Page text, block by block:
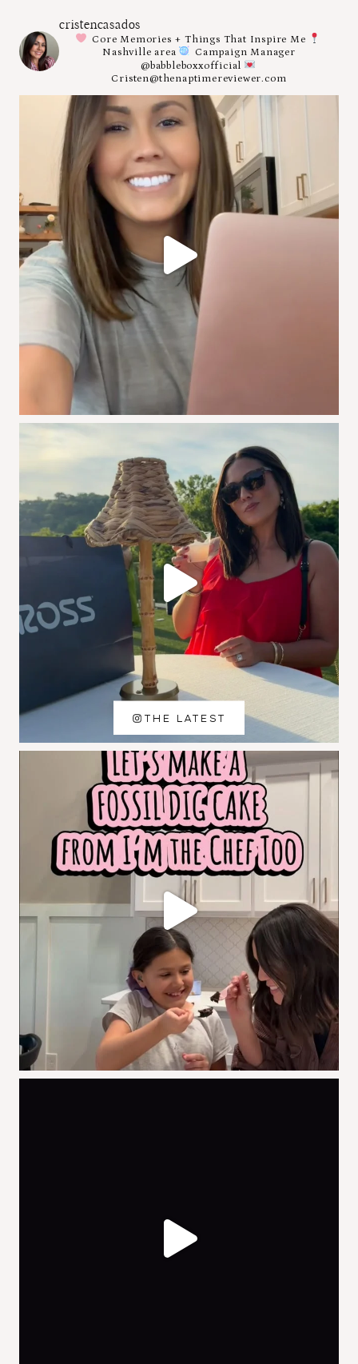
cristencasados
Core Memories + Things That Inspire Me
Nashville area
Campaign Manager
@babbleboxxofficial
Cristen@thenaptimereviewer.com
THE LATEST